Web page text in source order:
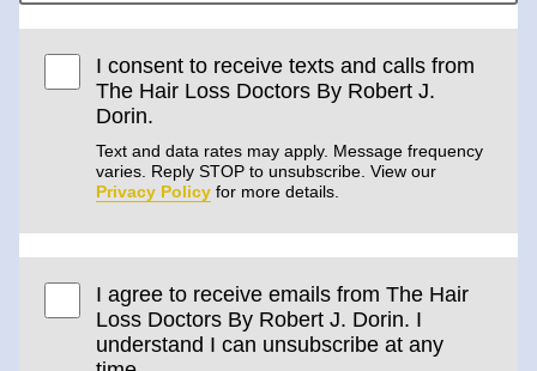
I consent to receive texts and calls from
The Hair Loss Doctors By Robert J.
Dorin.
Text and data rates may apply. Message frequency
varies. Reply STOP to unsubscribe. View our
Privacy Policy for more details.
I agree to receive emails from The Hair
Loss Doctors By Robert J. Dorin. I
understand I can unsubscribe at any